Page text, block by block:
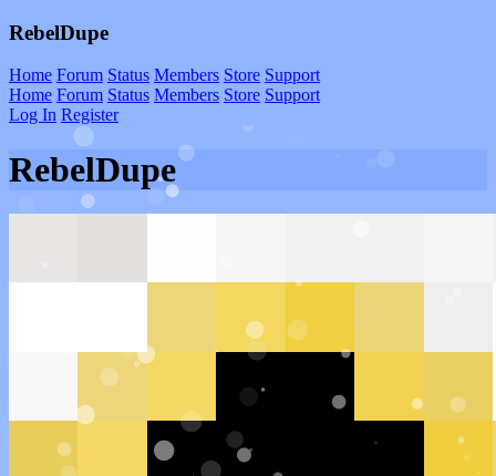
RebelDupe
Home Forum Status Members Store Support
Home Forum Status Members Store Support
Log In Register
RebelDupe